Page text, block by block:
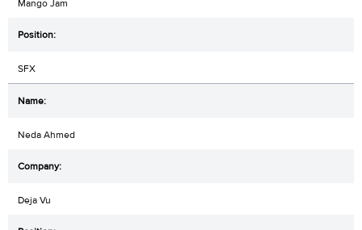
Mango Jam
SFX
Neda Ahmed
Deja Vu